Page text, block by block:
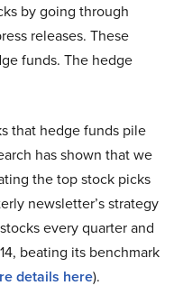
by going through
releases. These
funds. The hedge
that hedge funds pile
has shown that we
the top stock picks
newsletter’s strategy
every quarter and
beating its benchmark
details here).